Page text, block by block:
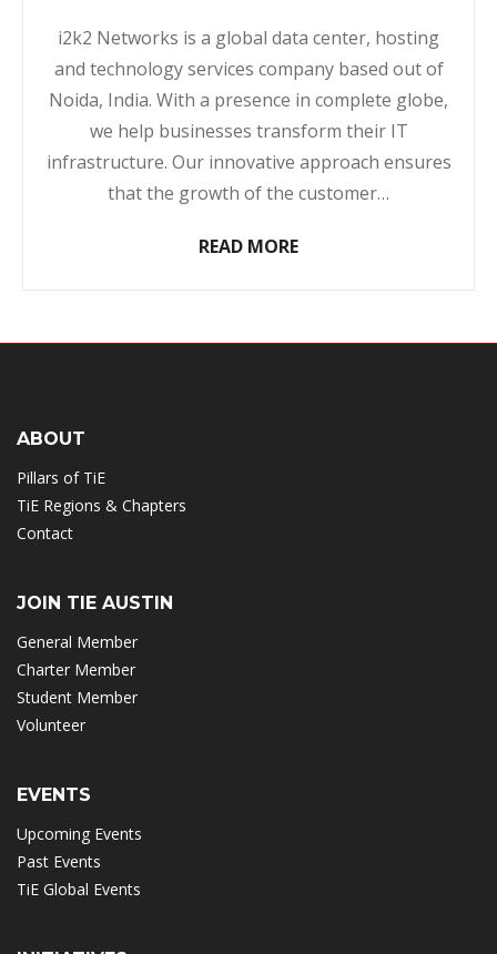
i2k2 Networks is a global data center, hosting
and technology services company based out of
Noida, India. With a presence in complete globe,
we help businesses transform their IT
infrastructure. Our innovative approach ensures
that the growth of the customer…
READ MORE
ABOUT
Pillars of TiE
TiE Regions & Chapters
Contact
JOIN TIE AUSTIN
General Member
Charter Member
Student Member
Volunteer
EVENTS
Upcoming Events
Past Events
TiE Global Events